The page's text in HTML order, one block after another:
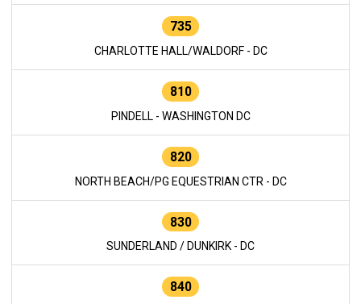
735
CHARLOTTE HALL/WALDORF - DC
810
PINDELL - WASHINGTON DC
820
NORTH BEACH/PG EQUESTRIAN CTR - DC
830
SUNDERLAND / DUNKIRK - DC
840